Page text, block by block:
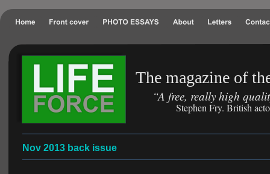
The magazine of
“A free, really high
Stephen Fry. British
Nov 2013 back issue